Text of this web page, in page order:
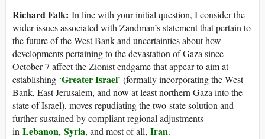
Richard Falk: In line with your initial question, I consider the
wider issues associated with Zandman’s statement that pertain to
the future of the West Bank and uncertainties about how
developments pertaining to the devastation of Gaza since
October 7 affect the Zionist endgame that appear to aim at
establishing ‘Greater Israel’ (formally incorporating the West
Bank, East Jerusalem, and now at least northern Gaza into the
state of Israel), moves repudiating the two-state solution and
further sustained by compliant regional adjustments
in Lebanon, Syria, and most of all, Iran.